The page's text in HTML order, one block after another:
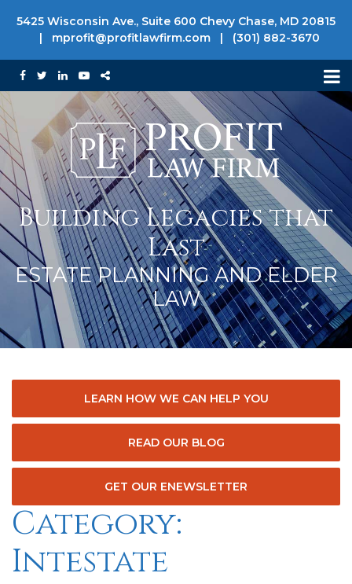
5425 Wisconsin Ave., Suite 600 Chevy Chase, MD 20815
|
mprofit@profitlawfirm.com | (301) 882-3670
Building Legacies that
Last
ESTATE PLANNING AND ELDER
LAW
LEARN HOW WE CAN HELP YOU
READ OUR BLOG
GET OUR ENEWSLETTER
Category:
Intestate